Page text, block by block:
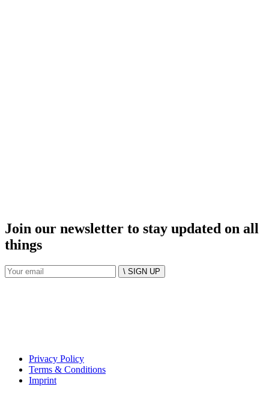
Join our newsletter to stay updated on all
things
\ SIGN UP
Privacy Policy
Terms & Conditions
Imprint